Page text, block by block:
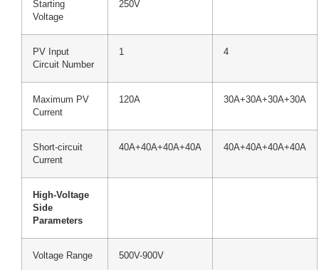
Starting
Voltage
250V
PV Input
Circuit Number
1 4
Maximum PV
Current
120A 30A+30A+30A+30A
Short-circuit
Current
40A+40A+40A+40A 40A+40A+40A+40A
High-Voltage
Side
Parameters
Voltage Range 500V-900V